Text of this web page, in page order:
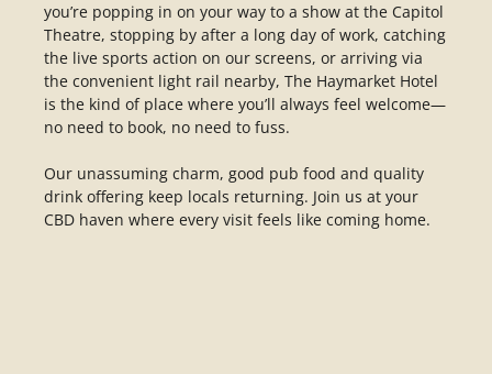
you’re popping in on your way to a show at the Capitol
Theatre, stopping by after a long day of work, catching
the live sports action on our screens, or arriving via
the convenient light rail nearby, The Haymarket Hotel
is the kind of place where you’ll always feel welcome—
no need to book, no need to fuss.
Our unassuming charm, good pub food and quality
drink offering keep locals returning. Join us at your
CBD haven where every visit feels like coming home.